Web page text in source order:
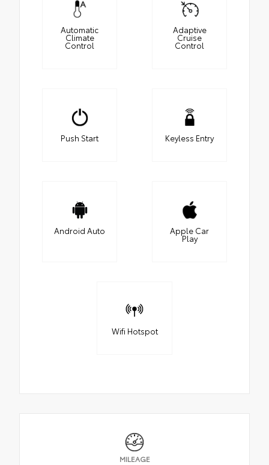
Automatic
Climate
Control
Adaptive
Cruise
Control
Push Start Keyless Entry
Android Auto Apple Car
Play
Wifi Hotspot
MILEAGE